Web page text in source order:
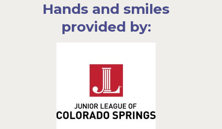
Hands and smiles
provided by: